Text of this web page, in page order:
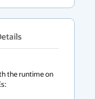
the runtime on